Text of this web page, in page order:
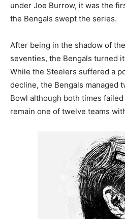
under Joe Burrow, it was the
the Bengals swept the series.
After being in the shadow of
seventies, the Bengals turned
While the Steelers suffered a
decline, the Bengals managed
Bowl although both times
remain one of twelve teams